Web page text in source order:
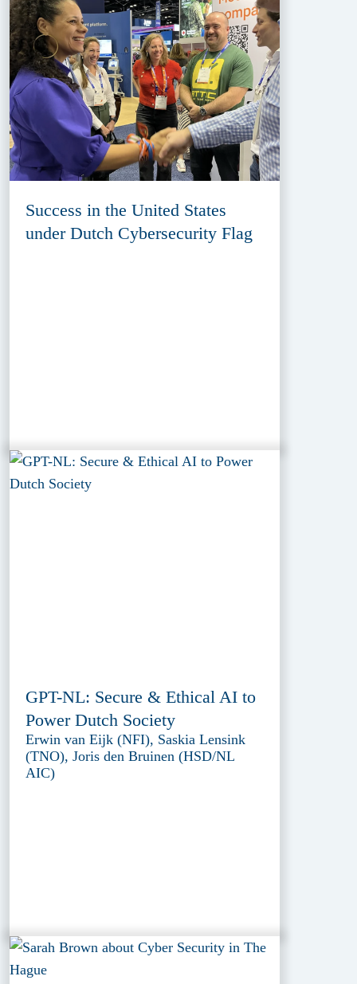
Success in the United States
under Dutch Cybersecurity Flag
GPT-NL: Secure & Ethical AI to
Power Dutch Society
Erwin van Eijk (NFI), Saskia Lensink
(TNO), Joris den Bruinen (HSD/NL
AIC)